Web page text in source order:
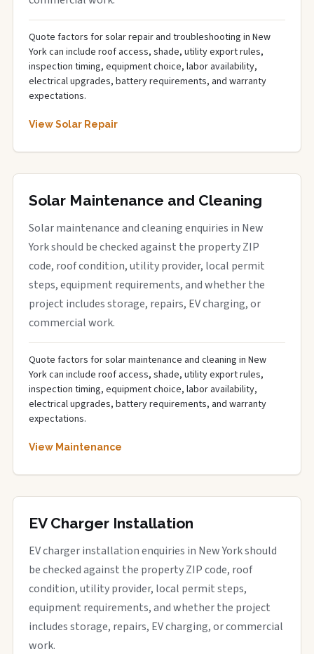
Quote factors for solar repair and troubleshooting in New
York can include roof access, shade, utility export rules,
inspection timing, equipment choice, labor availability,
electrical upgrades, battery requirements, and warranty
expectations.
View Solar Repair
Solar Maintenance and Cleaning
Solar maintenance and cleaning enquiries in New
York should be checked against the property ZIP
code, roof condition, utility provider, local permit
steps, equipment requirements, and whether the
project includes storage, repairs, EV charging, or
commercial work.
Quote factors for solar maintenance and cleaning in New
York can include roof access, shade, utility export rules,
inspection timing, equipment choice, labor availability,
electrical upgrades, battery requirements, and warranty
expectations.
View Maintenance
EV Charger Installation
EV charger installation enquiries in New York should
be checked against the property ZIP code, roof
condition, utility provider, local permit steps,
equipment requirements, and whether the project
includes storage, repairs, EV charging, or commercial
work.